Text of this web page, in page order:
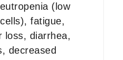
(low
fatigue,
loss, diarrhea,
decreased